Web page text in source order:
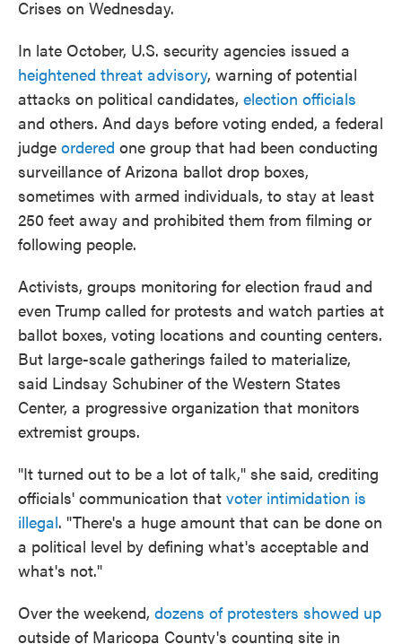
Crises on Wednesday.
In late October, U.S. security agencies issued a
heightened threat advisory, warning of potential
attacks on political candidates, election officials
and others. And days before voting ended, a federal
judge ordered one group that had been conducting
surveillance of Arizona ballot drop boxes,
sometimes with armed individuals, to stay at least
250 feet away and prohibited them from filming or
following people.
Activists, groups monitoring for election fraud and
even Trump called for protests and watch parties at
ballot boxes, voting locations and counting centers.
But large-scale gatherings failed to materialize,
said Lindsay Schubiner of the Western States
Center, a progressive organization that monitors
extremist groups.
"It turned out to be a lot of talk," she said, crediting
officials' communication that voter intimidation is
illegal. "There's a huge amount that can be done on
a political level by defining what's acceptable and
what's not."
Over the weekend, dozens of protesters showed up
outside of Maricopa County's counting site in